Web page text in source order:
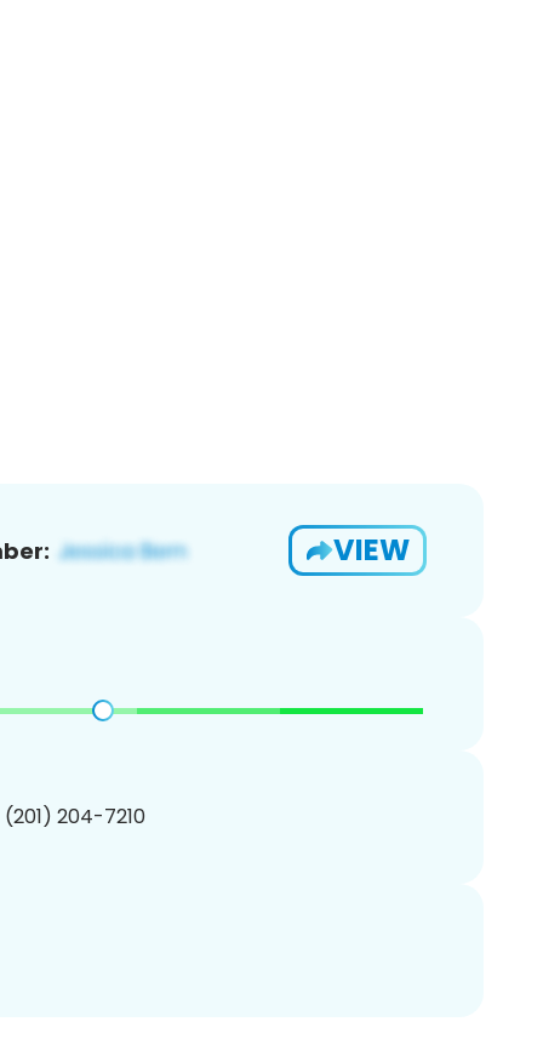
VIEW
(201) 204-7210